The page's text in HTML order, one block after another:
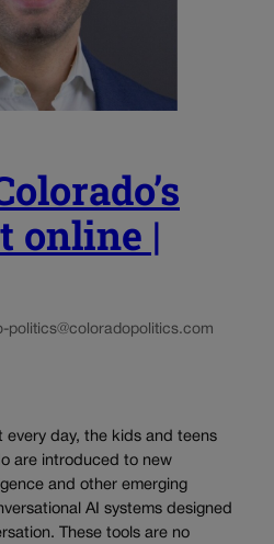
online |
politics@coloradopolitics.com
every day, the kids and teens
are introduced to new
and other emerging
AI systems designed
These tools are no